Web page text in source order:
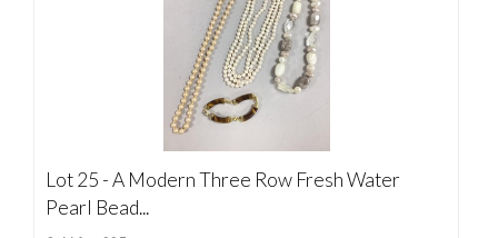
Lot 25 -A Modern Three Row Fresh Water
Pearl Bead...